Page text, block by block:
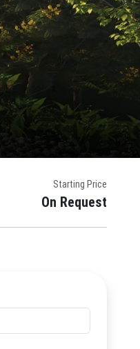
Starting Price
On Request